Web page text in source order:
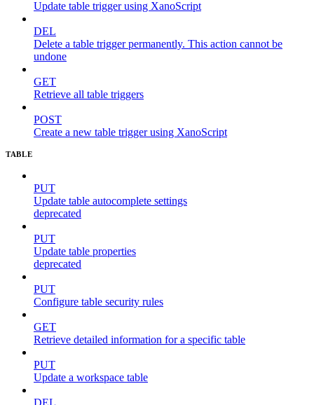
Update table trigger using XanoScript
DEL
Delete a table trigger permanently. This action cannot be
undone
GET
Retrieve all table triggers
POST
Create a new table trigger using XanoScript
TABLE
PUT
Update table autocomplete settings
deprecated
PUT
Update table properties
deprecated
PUT
Configure table security rules
GET
Retrieve detailed information for a specific table
PUT
Update a workspace table
DEL